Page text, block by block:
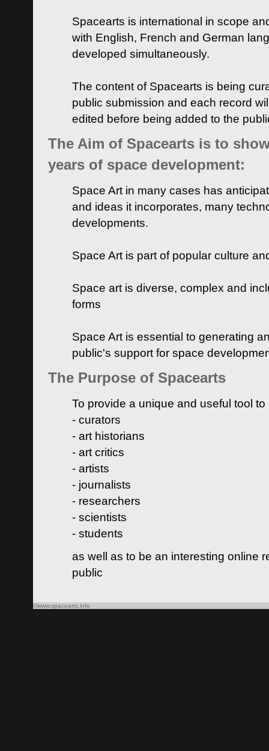
Spacearts is international in scope
with English, French and German
developed simultaneously.
The content of Spacearts is being
public submission and each record
edited before being added to the
The Aim of Spacearts is to
years of space development:
Space Art in many cases has
and ideas it incorporates, many
developments.
Space Art is part of popular culture
Space art is diverse, complex and
forms
Space Art is essential to generating
public's support for space
The Purpose of Spacearts
To provide a unique and useful tool
- curators
- art historians
- art critics
- artists
- journalists
- researchers
- scientists
- students
as well as to be an interesting online
public
©www.spacearts.info